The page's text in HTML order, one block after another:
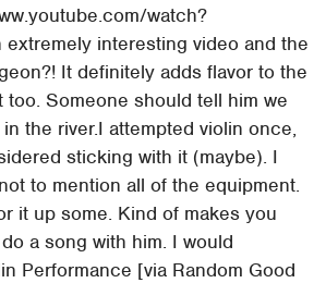
watch?
interesting video and the
It definitely adds flavor to the
Someone should tell him we
the river.I attempted violin once,
sticking with it (maybe). I
to mention all of the equipment.
it up some. Kind of makes you
a song with him. I would
Performance [via Random Good